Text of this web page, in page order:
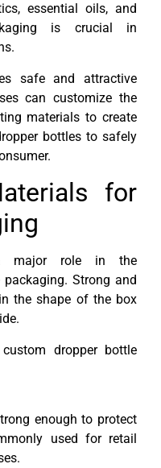
essential oils, and
is crucial in
safe and attractive
can customize the
materials to create
bottles to safely
for
major role in the
Strong and
the shape of the box
dropper bottle
enough to protect
used for retail